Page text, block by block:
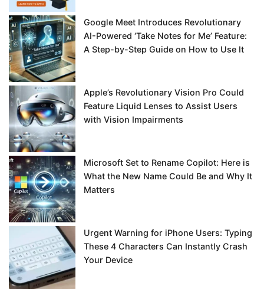
Google Meet Introduces Revolutionary
AI-Powered ‘Take Notes for Me’ Feature:
A Step-by-Step Guide on How to Use It
Apple’s Revolutionary Vision Pro Could
Feature Liquid Lenses to Assist Users
with Vision Impairments
Microsoft Set to Rename Copilot: Here is
What the New Name Could Be and Why It
Matters
Urgent Warning for iPhone Users: Typing
These 4 Characters Can Instantly Crash
Your Device